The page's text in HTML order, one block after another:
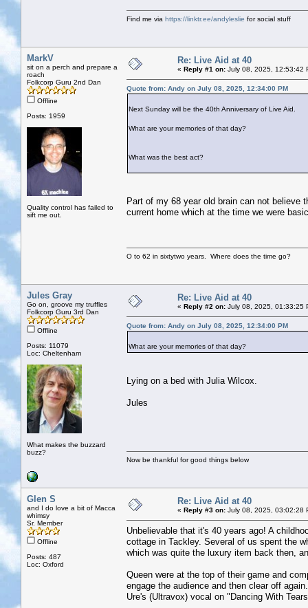
Find me via https://linktr.ee/andyleslie for social stuff
MarkV
sit on a perch and prepare a
roach
Folkcorp Guru 2nd Dan
Offline
Posts: 1959
Quality control has failed to
sift me out.
Re: Live Aid at 40
« Reply #1 on: July 08, 2025, 12:53:42
Quote from: Andy on July 08, 2025, 12:34:00 PM
Next Sunday will be the 40th Anniversary of Live Aid.
What are your memories of that day?
What was the best act?
Part of my 68 year old brain can not believe
current home which at the time we were
O to 62 in sixtytwo years. Where does the time go?
Jules Gray
Go on, groove my truffles
Folkcorp Guru 3rd Dan
Offline
Posts: 11079
Loc: Cheltenham
What makes the buzzard
buzz?
Re: Live Aid at 40
« Reply #2 on: July 08, 2025, 01:33:25
Quote from: Andy on July 08, 2025, 12:34:00 PM
What are your memories of that day?
Lying on a bed with Julia Wilcox.
Jules
Now be thankful for good things below
Glen S
and I do love a bit of Macca
whimsy
Sr. Member
Offline
Posts: 487
Loc: Oxford
Re: Live Aid at 40
« Reply #3 on: July 08, 2025, 03:02:28
Unbelievable that it's 40 years ago! A
cottage in Tackley. Several of us spent the
which was quite the luxury item back then,
Queen were at the top of their game and
engage the audience and then clear off
Ure's (Ultravox) vocal on "Dancing With